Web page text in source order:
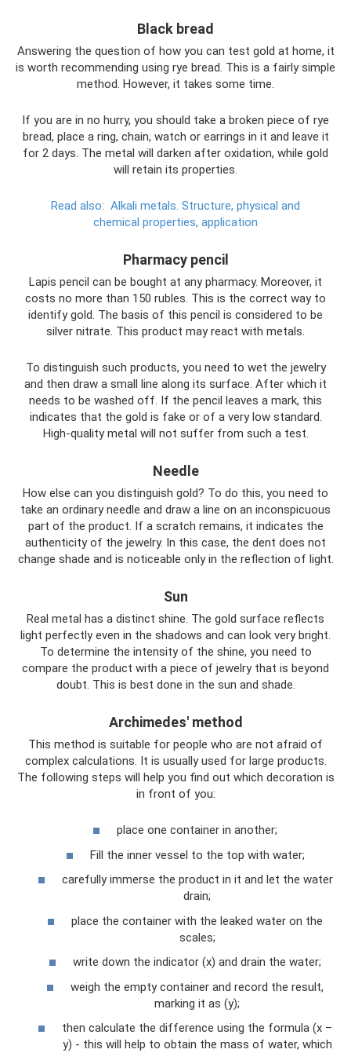
Black bread
Answering the question of how you can test gold at home, it
is worth recommending using rye bread. This is a fairly simple
method. However, it takes some time.
If you are in no hurry, you should take a broken piece of rye
bread, place a ring, chain, watch or earrings in it and leave it
for 2 days. The metal will darken after oxidation, while gold
will retain its properties.
Read also: Alkali metals. Structure, physical and
chemical properties, application
Pharmacy pencil
Lapis pencil can be bought at any pharmacy. Moreover, it
costs no more than 150 rubles. This is the correct way to
identify gold. The basis of this pencil is considered to be
silver nitrate. This product may react with metals.
To distinguish such products, you need to wet the jewelry
and then draw a small line along its surface. After which it
needs to be washed off. If the pencil leaves a mark, this
indicates that the gold is fake or of a very low standard.
High-quality metal will not suffer from such a test.
Needle
How else can you distinguish gold? To do this, you need to
take an ordinary needle and draw a line on an inconspicuous
part of the product. If a scratch remains, it indicates the
authenticity of the jewelry. In this case, the dent does not
change shade and is noticeable only in the reflection of light.
Sun
Real metal has a distinct shine. The gold surface reflects
light perfectly even in the shadows and can look very bright.
To determine the intensity of the shine, you need to
compare the product with a piece of jewelry that is beyond
doubt. This is best done in the sun and shade.
Archimedes' method
This method is suitable for people who are not afraid of
complex calculations. It is usually used for large products.
The following steps will help you find out which decoration is
in front of you:
place one container in another;
Fill the inner vessel to the top with water;
carefully immerse the product in it and let the water
drain;
place the container with the leaked water on the
scales;
write down the indicator (x) and drain the water;
weigh the empty container and record the result,
marking it as (y);
then calculate the difference using the formula (x –
y) - this will help to obtain the mass of water, which